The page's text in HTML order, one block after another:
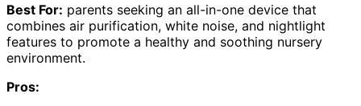
Best For: parents seeking an all-in-one device that
combines air purification, white noise, and nightlight
features to promote a healthy and soothing nursery
environment.
Pros: